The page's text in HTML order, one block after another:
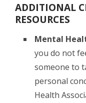
ADDITIONAL
RESOURCES
Mental
you do not
someone to
personal
Health